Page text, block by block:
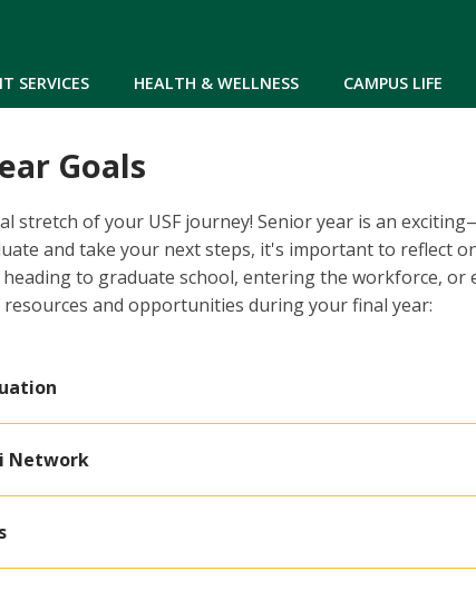
SERVICES HEALTH & WELLNESS CAMPUS LIFE
Goals
stretch of your USF journey! Senior year is an
and take your next steps, it's important to reflect
to graduate school, entering the workforce,
and opportunities during your final year:
Network